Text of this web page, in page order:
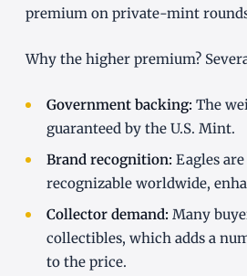
premium on private-mint
Why the higher premium?
Government backing: The
guaranteed by the U.S. Mint.
Brand recognition: Eagles
recognizable worldwide,
Collector demand: Many
collectibles, which adds a
to the price.